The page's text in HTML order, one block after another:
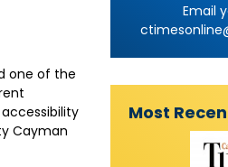
one of the
Cayman
Email
Most